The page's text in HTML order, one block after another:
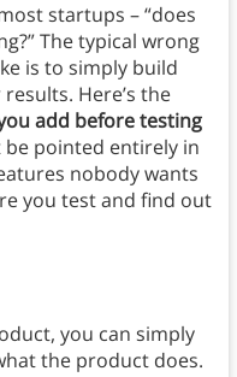
startups – “does
The typical wrong
is to simply build
Here’s the
add before testing
be pointed entirely in
nobody wants
you test and find out
you can simply
the product does.